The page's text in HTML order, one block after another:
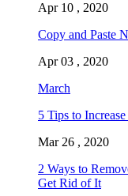
Apr 10 , 2020
Copy and Paste
Apr 03 , 2020
March
5 Tips to
Mar 26 , 2020
2 Ways to
Get Rid of It